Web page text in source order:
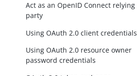
Act as an OpenID Connect relying
party
Using OAuth 2.0 client credentials
Using OAuth 2.0 resource owner
password credentials